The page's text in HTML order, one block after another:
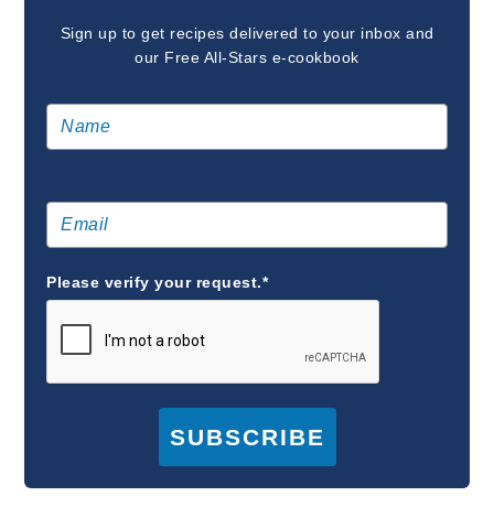
Sign up to get recipes delivered to your inbox and
our Free All-Stars e-cookbook
Please verify your request.*
SUBSCRIBE